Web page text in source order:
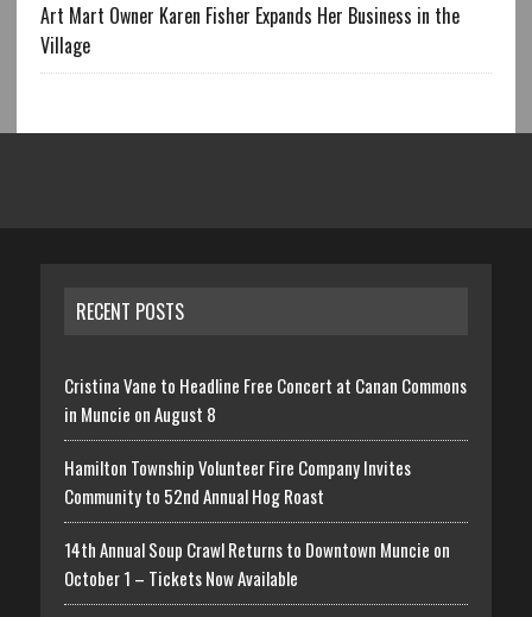
Art Mart Owner Karen Fisher Expands Her Business in the
Village
RECENT POSTS
Cristina Vane to Headline Free Concert at Canan Commons
in Muncie on August 8
Hamilton Township Volunteer Fire Company Invites
Community to 52nd Annual Hog Roast
14th Annual Soup Crawl Returns to Downtown Muncie on
October 1 – Tickets Now Available